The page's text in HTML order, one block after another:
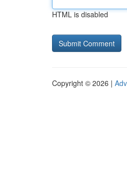
HTML is disabled
Copyright © 2026 |